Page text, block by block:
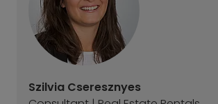
Szilvia Cseresznyes